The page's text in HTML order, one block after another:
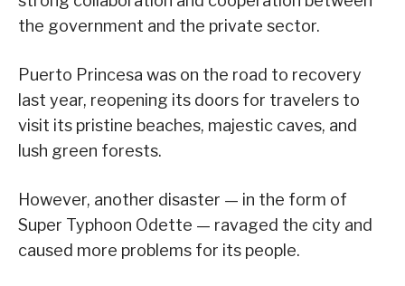
the government and the private sector.
Puerto Princesa was on the road to recovery
last year, reopening its doors for travelers to
visit its pristine beaches, majestic caves, and
lush green forests.
However, another disaster — in the form of
Super Typhoon Odette — ravaged the city and
caused more problems for its people.